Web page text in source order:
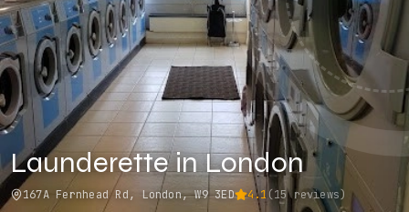
Launderette in London
167A Fernhead Rd, London, W9 3ED 4.1 (15reviews)